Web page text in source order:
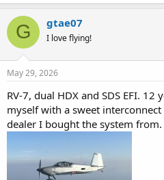
a
c
t
i
o
n
s
G gtae07
I love flying!
May 29, 2026
RV-7, dual HDX and SDS EFI.
myself with a sweet
dealer I bought the system from.